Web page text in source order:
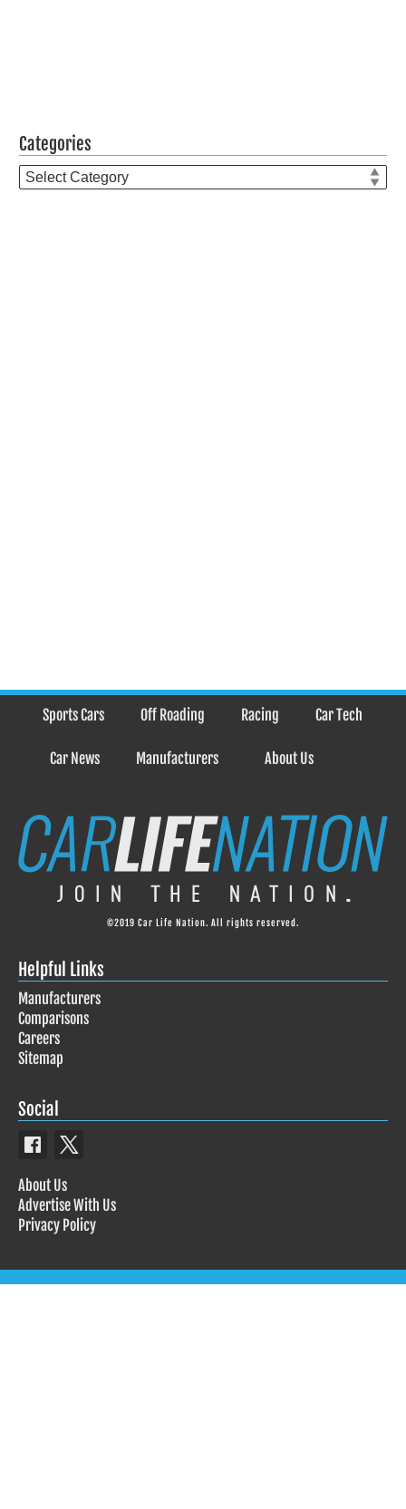
Categories
Categories
Sports Cars Off Roading Racing Car Tech
Car News Manufacturers About Us
©2019 Car Life Nation. All rights reserved.
Helpful Links
Manufacturers
Comparisons
Careers
Sitemap
Social
About Us
Advertise With Us
Privacy Policy